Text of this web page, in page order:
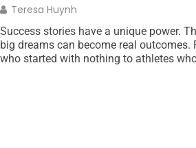
Teresa Huynh
Success stories have a unique power.
big dreams can become real outcomes.
who started with nothing to athletes